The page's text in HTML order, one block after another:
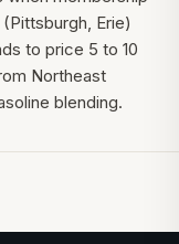
Erie)
to price 5 to 10
Northeast
blending.